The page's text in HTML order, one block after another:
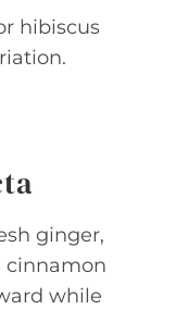
hibiscus
ginger,
cinnamon
while